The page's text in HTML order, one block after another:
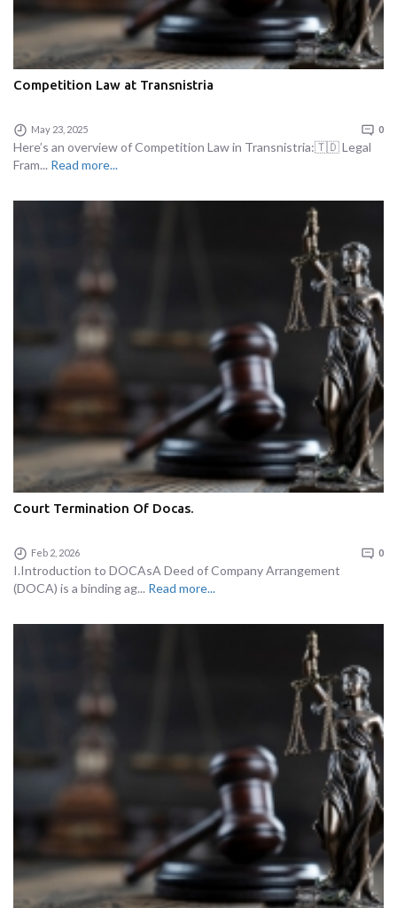
Competition Law at Transnistria
May 23, 2025 0
Here’s an overview of Competition Law in Transnistria:🇹🇩 Legal
Fram... Read more...
Court Termination Of Docas.
Feb 2, 2026 0
I.Introduction to DOCAsA Deed of Company Arrangement
(DOCA) is a binding ag... Read more...